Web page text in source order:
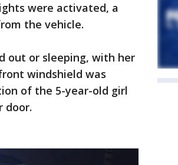
were activated, a
the vehicle.
out or sleeping, with her
windshield was
of the 5-year-old girl
door.